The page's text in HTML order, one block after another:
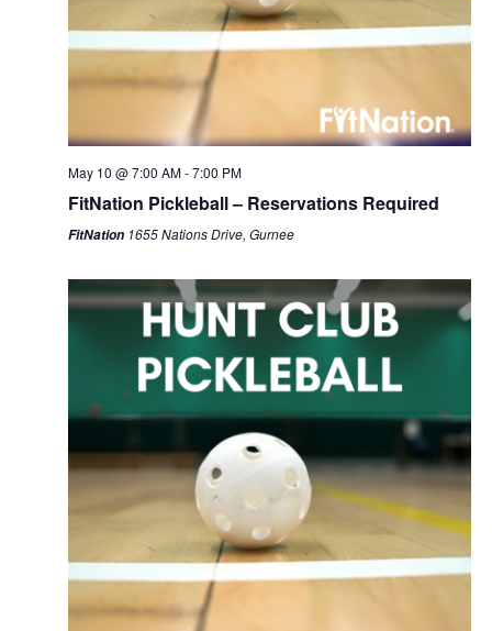
May 10 @ 7:00 AM-7:00 PM
FitNation Pickleball – Reservations Required
FitNation 1655 Nations Drive, Gurnee